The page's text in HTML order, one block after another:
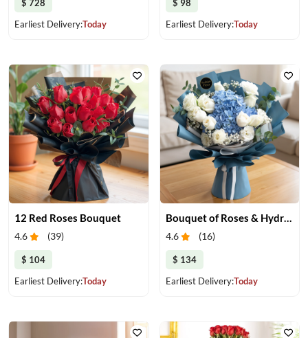
$ 728
Earliest Delivery:Today
$ 98
Earliest Delivery:Today
12 Red Roses Bouquet
4.6 (39)
$ 104
Earliest Delivery:Today
Bouquet of Roses & Hydrangea
4.6 (16)
$ 134
Earliest Delivery:Today